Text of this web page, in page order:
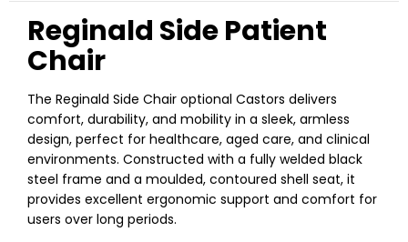
Reginald Side Patient
Chair
The Reginald Side Chair optional Castors delivers
comfort, durability, and mobility in a sleek, armless
design, perfect for healthcare, aged care, and clinical
environments. Constructed with a fully welded black
steel frame and a moulded, contoured shell seat, it
provides excellent ergonomic support and comfort for
users over long periods.